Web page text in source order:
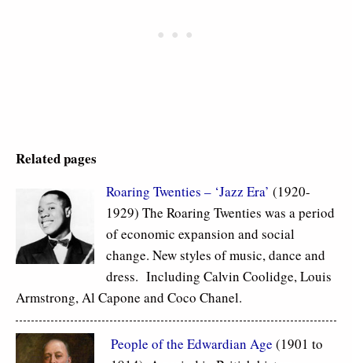
Related pages
Roaring Twenties – ‘Jazz Era’ (1920-
1929) The Roaring Twenties was a period
of economic expansion and social
change. New styles of music, dance and
dress. Including Calvin Coolidge, Louis
Armstrong, Al Capone and Coco Chanel.
People of the Edwardian Age (1901 to